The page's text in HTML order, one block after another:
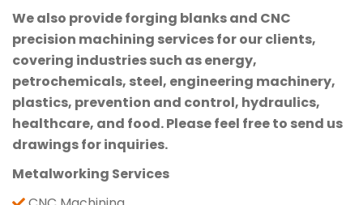
We also provide forging blanks and CNC
precision machining services for our clients,
covering industries such as energy,
petrochemicals, steel, engineering machinery,
plastics, prevention and control, hydraulics,
healthcare, and food. Please feel free to send us
drawings for inquiries.
Metalworking Services